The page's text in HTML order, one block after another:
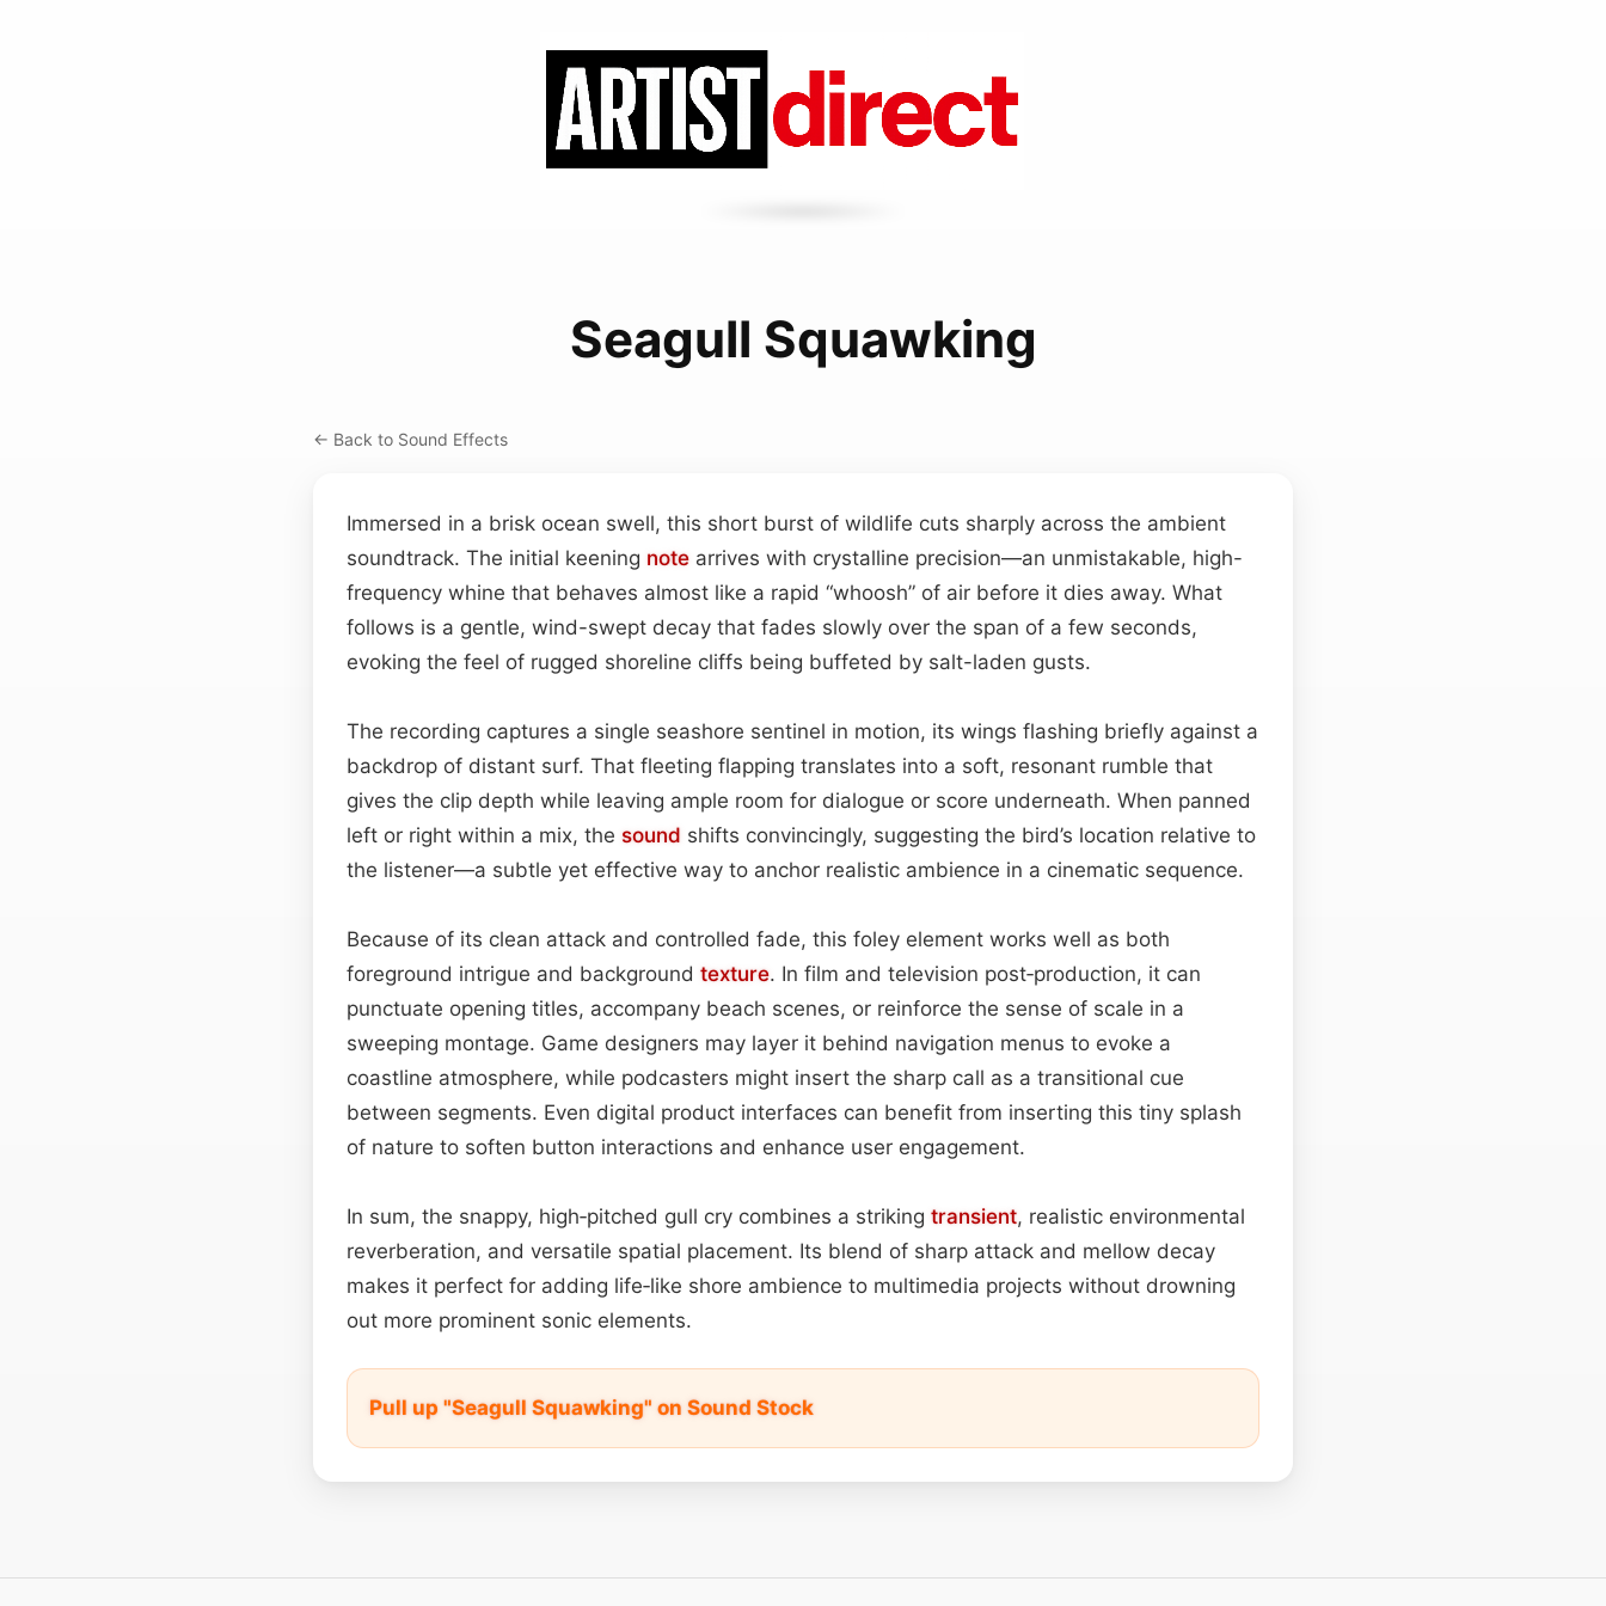
Seagull Squawking
← Back to Sound Effects
Immersed in a brisk ocean swell, this short burst of wildlife cuts sharply across the ambient
soundtrack. The initial keening note arrives with crystalline precision—an unmistakable, high-
frequency whine that behaves almost like a rapid “whoosh” of air before it dies away. What
follows is a gentle, wind-swept decay that fades slowly over the span of a few seconds,
evoking the feel of rugged shoreline cliffs being buffeted by salt-laden gusts.
The recording captures a single seashore sentinel in motion, its wings flashing briefly against a
backdrop of distant surf. That fleeting flapping translates into a soft, resonant rumble that
gives the clip depth while leaving ample room for dialogue or score underneath. When panned
left or right within a mix, the sound shifts convincingly, suggesting the bird’s location relative to
the listener—a subtle yet effective way to anchor realistic ambience in a cinematic sequence.
Because of its clean attack and controlled fade, this foley element works well as both
foreground intrigue and background texture. In film and television post‑production, it can
punctuate opening titles, accompany beach scenes, or reinforce the sense of scale in a
sweeping montage. Game designers may layer it behind navigation menus to evoke a
coastline atmosphere, while podcasters might insert the sharp call as a transitional cue
between segments. Even digital product interfaces can benefit from inserting this tiny splash
of nature to soften button interactions and enhance user engagement.
In sum, the snappy, high‑pitched gull cry combines a striking transient, realistic environmental
reverberation, and versatile spatial placement. Its blend of sharp attack and mellow decay
makes it perfect for adding life‑like shore ambience to multimedia projects without drowning
out more prominent sonic elements.
Pull up "Seagull Squawking" on Sound Stock